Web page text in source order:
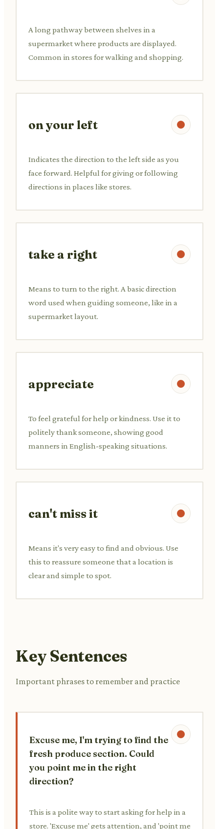
A long pathway between shelves in a
supermarket where products are displayed.
Common in stores for walking and shopping.
on your left
Indicates the direction to the left side as you
face forward. Helpful for giving or following
directions in places like stores.
take a right
Means to turn to the right. A basic direction
word used when guiding someone, like in a
supermarket layout.
appreciate
To feel grateful for help or kindness. Use it to
politely thank someone, showing good
manners in English-speaking situations.
can't miss it
Means it's very easy to find and obvious. Use
this to reassure someone that a location is
clear and simple to spot.
Key Sentences
Important phrases to remember and practice
Excuse me, I'm trying to find the
fresh produce section. Could
you point me in the right
direction?
This is a polite way to start asking for help in a
store. 'Excuse me' gets attention, and 'point me